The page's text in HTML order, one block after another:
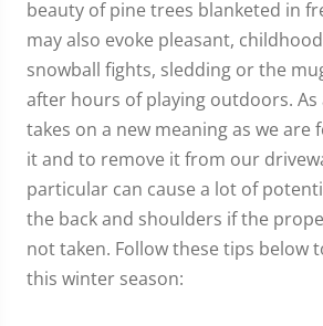
beauty of pine trees blanketed in
may also evoke pleasant,
snowball fights, sledding or the
after hours of playing outdoors. As
takes on a new meaning as we are
it and to remove it from our
particular can cause a lot of
the back and shoulders if the
not taken. Follow these tips below
this winter season: